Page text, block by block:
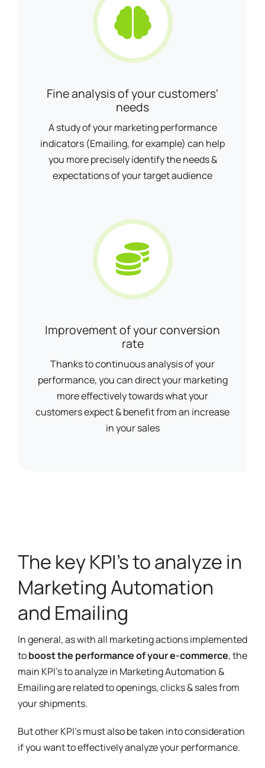
Fine analysis of your customers'
needs
A study of your marketing performance
indicators (Emailing, for example) can help
you more precisely identify the needs &
expectations of your target audience
Improvement of your conversion
rate
Thanks to continuous analysis of your
performance, you can direct your marketing
more effectively towards what your
customers expect & benefit from an increase
in your sales
The key KPI's to analyze in
Marketing Automation
and Emailing
In general, as with all marketing actions implemented
toboost the performance of your e-commerce, the
main KPI's to analyze in Marketing Automation &
Emailing are related to openings, clicks & sales from
your shipments.
But other KPI's must also be taken into consideration
if you want to effectively analyze your performance.